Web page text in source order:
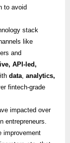
to avoid
stack
like
and
API-led,
data, analytics,
fintech-grade
impacted over
entrepreneurs.
improvement